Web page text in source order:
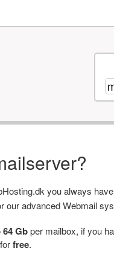
you always
our advanced Webmail
64 Gbper mailbox, if you
free.